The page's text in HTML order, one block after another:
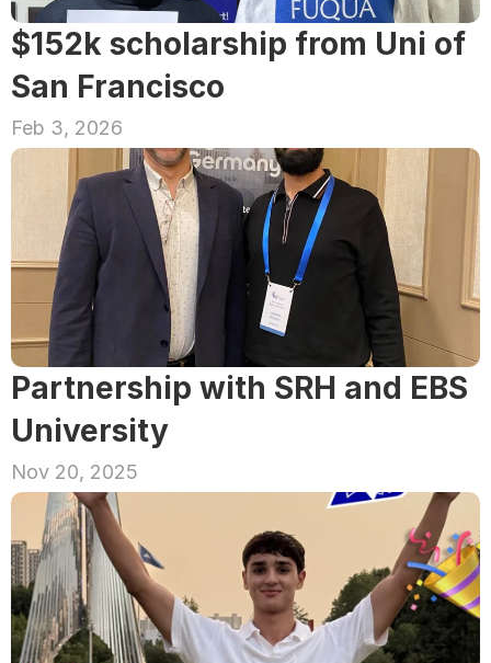
$152k scholarship from Uni of
San Francisco
Feb 3, 2026
Partnership with SRH and EBS
University
Nov 20, 2025